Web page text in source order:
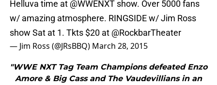
Helluva time at @WWENXT show. Over 5000 fans
w/ amazing atmosphere. RINGSIDE w/ Jim Ross
show Sat at 1. Tkts $20 at @RockbarTheater
— Jim Ross (@JRsBBQ) March 28, 2015
"WWE NXT Tag Team Champions defeated Enzo
Amore & Big Cass and The Vaudevillians in an